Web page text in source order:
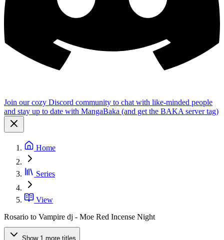
Join our cozy Discord community to chat with like-minded people
and stay up to date with MangaBaka (and get the BAKA server tag)
Home
Series
View
Rosario to Vampire dj - Moe Red Incense Night
Show 1 more titles